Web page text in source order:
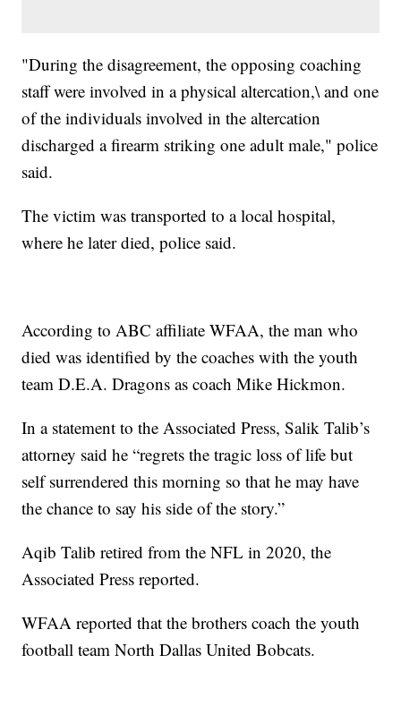
"During the disagreement, the opposing coaching
staff were involved in a physical altercation,\ and one
of the individuals involved in the altercation
discharged a firearm striking one adult male," police
said.
The victim was transported to a local hospital,
where he later died, police said.
According to ABC affiliate WFAA, the man who
died was identified by the coaches with the youth
team D.E.A. Dragons as coach Mike Hickmon.
In a statement to the Associated Press, Salik Talib’s
attorney said he “regrets the tragic loss of life but
self surrendered this morning so that he may have
the chance to say his side of the story.”
Aqib Talib retired from the NFL in 2020, the
Associated Press reported.
WFAA reported that the brothers coach the youth
football team North Dallas United Bobcats.